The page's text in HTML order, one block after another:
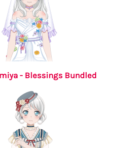
- Blessings Bundled